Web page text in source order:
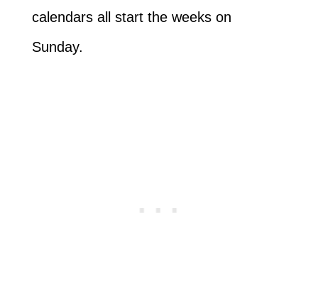
calendars all start the weeks on
Sunday.